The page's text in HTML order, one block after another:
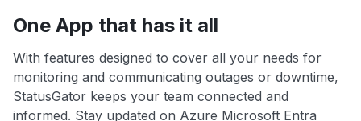
One App that has it all
With features designed to cover all your needs for
monitoring and communicating outages or downtime,
StatusGator keeps your team connected and
informed. Stay updated on Azure Microsoft Entra